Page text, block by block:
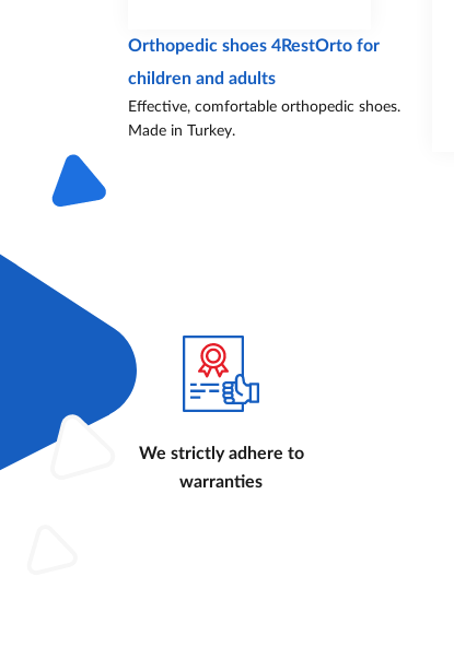
Orthopedic shoes 4RestOrto for
children and adults
Effective, comfortable orthopedic shoes.
Made in Turkey.
We strictly adhere to
warranties